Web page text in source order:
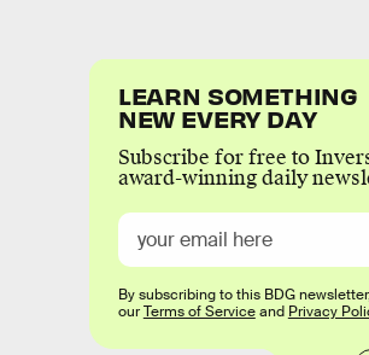
LEARN SOMETHING
NEW EVERY DAY
Subscribe for free to
award-winning daily
By subscribing to this BDG
ourTerms of Serviceand Privacy